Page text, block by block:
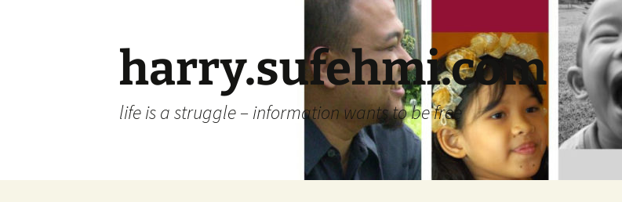
harry.sufehmi.com
life is a struggle – information wants to be free